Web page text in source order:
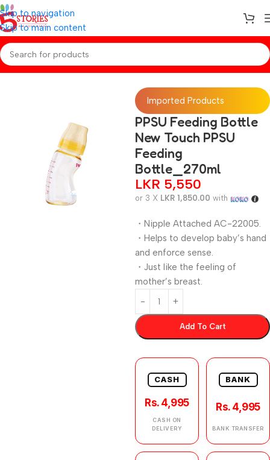
Skip to navigation
Skip to main content
Home/Baby Essentials
Imported Products
PPSU Feeding Bottle
New Touch PPSU
Feeding
Bottle_270ml
LKR 5,550
or 3 X LKR 1,850.00 with
・Nipple Attached AC-22005.
・Helps to develop baby’s hand
and enforce sense.
・Just like the feeling of
mother’s breast.
Add To Cart
CASH
Rs. 4,995
CASH ON
DELIVERY
BANK
Rs. 4,995
BANK TRANSFER